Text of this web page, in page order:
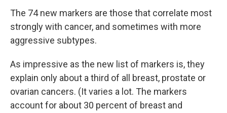
The 74 new markers are those that correlate most
strongly with cancer, and sometimes with more
aggressive subtypes.
As impressive as the new list of markers is, they
explain only about a third of all breast, prostate or
ovarian cancers. (It varies a lot. The markers
account for about 30 percent of breast and